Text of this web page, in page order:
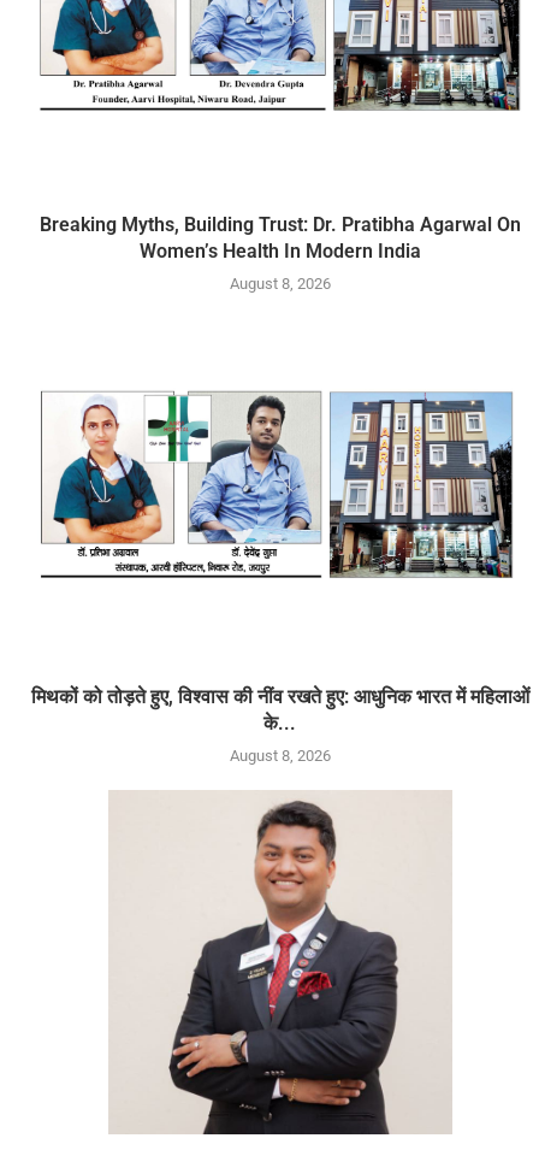
Breaking Myths, Building Trust: Dr. Pratibha Agarwal On
Women’s Health In Modern India
August 8, 2026
मिथकों को तोड़ते हुए, विश्वास की नींव रखते हुए: आधुनिक भारत में महिलाओं
के...
August 8, 2026